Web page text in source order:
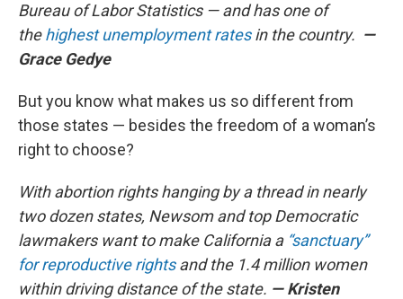
Bureau of Labor Statistics — and has one of
thehighest unemployment ratesin the country. —
Grace Gedye
But you know what makes us so different from
those states — besides the freedom of a woman’s
right to choose?
With abortion rights hanging by a thread in nearly
two dozen states, Newsom and top Democratic
lawmakers want to make California a “sanctuary”
for reproductive rightsand the 1.4 million women
within driving distance of the state. — Kristen